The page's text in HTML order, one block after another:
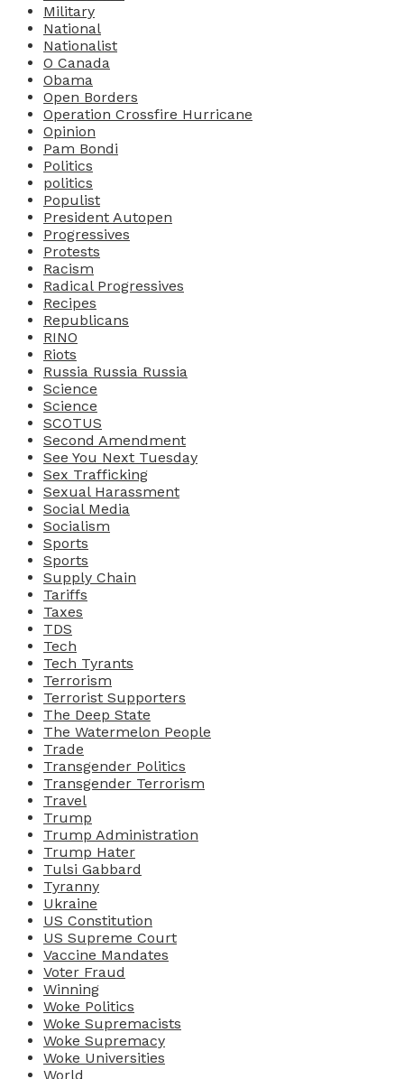
Military
National
Nationalist
O Canada
Obama
Open Borders
Operation Crossfire Hurricane
Opinion
Pam Bondi
Politics
politics
Populist
President Autopen
Progressives
Protests
Racism
Radical Progressives
Recipes
Republicans
RINO
Riots
Russia Russia Russia
Science
Science
SCOTUS
Second Amendment
See You Next Tuesday
Sex Trafficking
Sexual Harassment
Social Media
Socialism
Sports
Sports
Supply Chain
Tariffs
Taxes
TDS
Tech
Tech Tyrants
Terrorism
Terrorist Supporters
The Deep State
The Watermelon People
Trade
Transgender Politics
Transgender Terrorism
Travel
Trump
Trump Administration
Trump Hater
Tulsi Gabbard
Tyranny
Ukraine
US Constitution
US Supreme Court
Vaccine Mandates
Voter Fraud
Winning
Woke Politics
Woke Supremacists
Woke Supremacy
Woke Universities
World